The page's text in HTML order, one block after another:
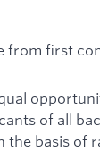
from first
of all
the basis of